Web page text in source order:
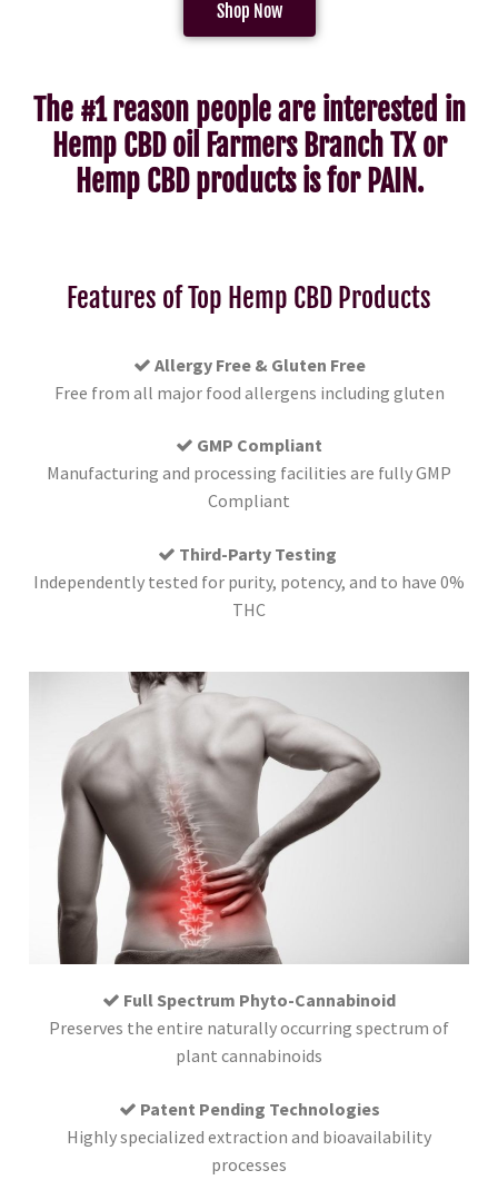
Shop Now
The #1 reason people are interested in
Hemp CBD oil Farmers Branch TX or
Hemp CBD products is for PAIN.
Features of Top Hemp CBD Products
Allergy Free & Gluten Free
Free from all major food allergens including gluten
GMP Compliant
Manufacturing and processing facilities are fully GMP
Compliant
Third-Party Testing
Independently tested for purity, potency, and to have 0%
THC
Full Spectrum Phyto-Cannabinoid
Preserves the entire naturally occurring spectrum of
plant cannabinoids
Patent Pending Technologies
Highly specialized extraction and bioavailability
processes